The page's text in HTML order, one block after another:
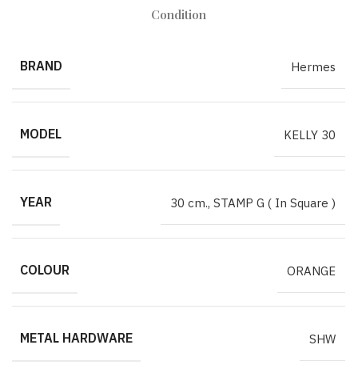
Condition
BRAND Hermes
MODEL KELLY 30
YEAR 30 cm., STAMP G ( In Square )
COLOUR ORANGE
METAL HARDWARE SHW